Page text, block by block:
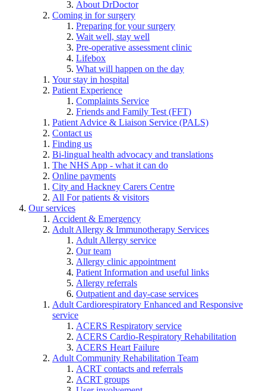
About DrDoctor
Coming in for surgery
Preparing for your surgery
Wait well, stay well
Pre-operative assessment clinic
Lifebox
What will happen on the day
Your stay in hospital
Patient Experience
Complaints Service
Friends and Family Test (FFT)
Patient Advice & Liaison Service (PALS)
Contact us
Finding us
Bi-lingual health advocacy and translations
The NHS App - what it can do
Online payments
City and Hackney Carers Centre
All For patients & visitors
Our services
Accident & Emergency
Adult Allergy & Immunotherapy Services
Adult Allergy service
Our team
Allergy clinic appointment
Patient Information and useful links
Allergy referrals
Outpatient and day-case services
Adult Cardiorespiratory Enhanced and Responsive
service
ACERS Respiratory service
ACERS Cardio-Respiratory Rehabilitation
ACERS Heart Failure
Adult Community Rehabilitation Team
ACRT contacts and referrals
ACRT groups